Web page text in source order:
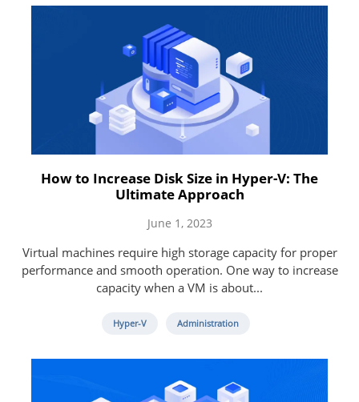
How to Increase Disk Size in Hyper-V: The
Ultimate Approach
June 1, 2023
Virtual machines require high storage capacity for proper
performance and smooth operation. One way to increase
capacity when a VM is about...
Hyper-V Administration